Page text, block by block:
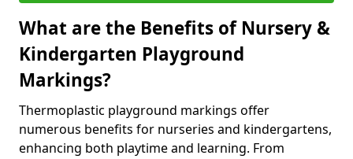
What are the Benefits of Nursery &
Kindergarten Playground
Markings?
Thermoplastic playground markings offer
numerous benefits for nurseries and kindergartens,
enhancing both playtime and learning. From